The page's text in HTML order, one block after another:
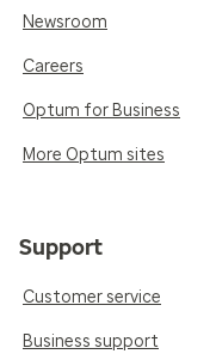
Newsroom
Careers
Optum for Business
More Optum sites
Support
Customer service
Business support